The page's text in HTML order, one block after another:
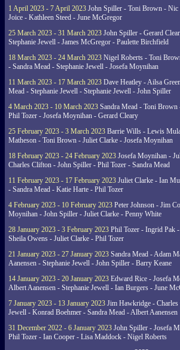
1 April 2023 - 7 April 2023 John Spiller - Toni Brown - Nic
Joice - Kathleen Steed - June McGregor
25 March 2023 - 31 March 2023 John Spiller - Gerard
Stephanie Jewell - James McGregor - Paulette Birchfield
18 March 2023 - 24 March 2023 Nigel Roberts - Toni
- Sandra Mead - Stephanie Jewell - Josefa Moynihan
11 March 2023 - 17 March 2023 Dave Heatley - Ailsa
Mead - Stephanie Jewell - Stephanie Jewell - John Spiller
4 March 2023 - 10 March 2023 Sandra Mead - Toni
Phil Tozer - Josefa Moynihan - Gerard Cleary
25 February 2023 - 3 March 2023 Barrie Wills - Lewis
Matheson - Toni Brown - Juliet Clarke - Josefa Moynihan
18 February 2023 - 24 February 2023 Josefa Moynihan -
Charles Clifton - John Spiller - Phil Tozer - Sandra Mead
11 February 2023 - 17 February 2023 Juliet Clarke - Ian
- Sandra Mead - Katie Harte - Phil Tozer
4 February 2023 - 10 February 2023 Peter Johnson - Jim
Moynihan - John Spiller - Juliet Clarke - Penny White
28 January 2023 - 3 February 2023 Phil Tozer - Ingrid Pak
Sheila Owens - Juliet Clarke - Phil Tozer
21 January 2023 - 27 January 2023 Sandra Mead - Adam
Aanensen - Stephanie Jewell - John Spiller - Barry Keane
14 January 2023 - 20 January 2023 Edward Rice - Josefa
Albert Aanensen - Stephanie Jewell - Ian Burgers - June
7 January 2023 - 13 January 2023 Jim Hawkridge -
Jewell - Konrad Boehmer - Sandra Mead - Albert Aanensen
31 December 2022 - 6 January 2023 John Spiller - Josefa
Phil Tozer - Ian Cooper - Lisa Maddock - Nigel Roberts